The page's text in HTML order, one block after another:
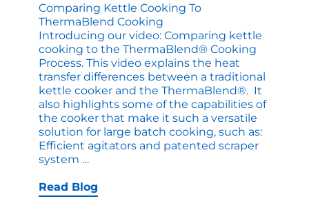
Comparing Kettle Cooking To
ThermaBlend Cooking
Introducing our video: Comparing kettle
cooking to the ThermaBlend® Cooking
Process. This video explains the heat
transfer differences between a traditional
kettle cooker and the ThermaBlend®. It
also highlights some of the capabilities of
the cooker that make it such a versatile
solution for large batch cooking, such as:
Efficient agitators and patented scraper
system …
Cooking
to
Read Blog